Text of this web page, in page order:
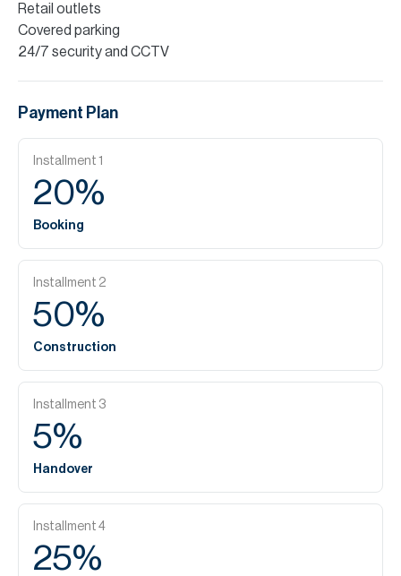
Retail outlets
Covered parking
24/7 security and CCTV
Payment Plan
Installment 1
20%
Booking
Installment 2
50%
Construction
Installment 3
5%
Handover
Installment 4
25%